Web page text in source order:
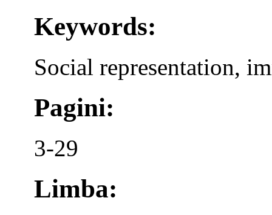
Keywords:
Social representation,
Pagini:
3-29
Limba: